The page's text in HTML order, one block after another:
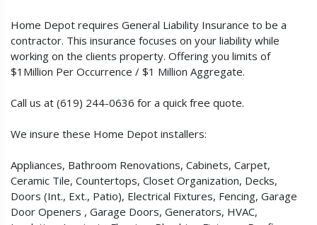
Home Depot requires General Liability Insurance to be a
contractor. This insurance focuses on your liability while
working on the clients property. Offering you limits of
$1Million Per Occurrence / $1 Million Aggregate.
Call us at (619) 244-0636 for a quick free quote.
We insure these Home Depot installers:
Appliances, Bathroom Renovations, Cabinets, Carpet,
Ceramic Tile, Countertops, Closet Organization, Decks,
Doors (Int., Ext., Patio), Electrical Fixtures, Fencing, Garage
Door Openers , Garage Doors, Generators, HVAC,